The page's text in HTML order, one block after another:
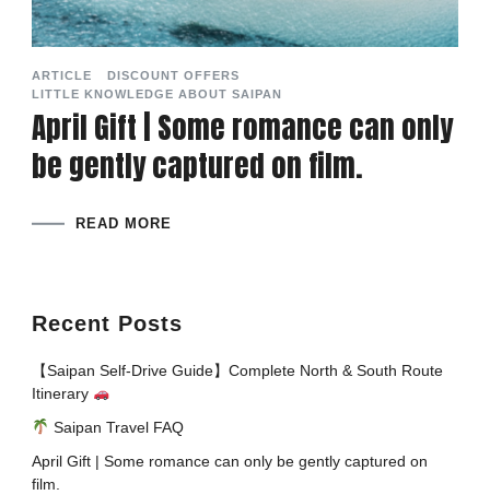
ARTICLE
DISCOUNT OFFERS
LITTLE KNOWLEDGE ABOUT SAIPAN
April Gift | Some romance can only
be gently captured on film.
READ MORE
Recent Posts
【Saipan Self-Drive Guide】Complete North & South Route
Itinerary
Saipan Travel FAQ
April Gift | Some romance can only be gently captured on
film.